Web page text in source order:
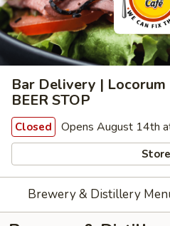
Bar Delivery |
BEER STOP
Closed Opens August 14th
Brewery & Distillery